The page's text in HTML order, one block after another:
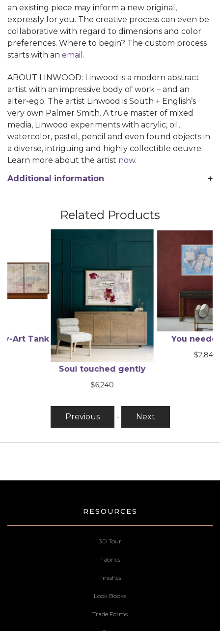
an existing piece may inform a new original,
expressly for you. The creative process can even be
collaborative with regard to dimensions and color
preferences. Where to begin? The custom process
starts with an email .
ABOUT LINWOOD: Linwood is a modern abstract
artist with an impressive body of work – and an
alter-ego. The artist Linwood is South + English’s
very own Palmer Smith. A true master of mixed
media, Linwood experiments with acrylic, oil,
watercolor, pastel, pencil and even found objects in
a diverse, intriguing and highly collectible oeuvre.
Learn more about the artist now.
Additional information
Related Products
Soul touched gently
You needed me
Previous - Next
RESOURCES
3D Tour
Fabrics
Finishes
Look Books
Trade Forms